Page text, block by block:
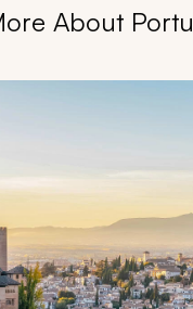
About